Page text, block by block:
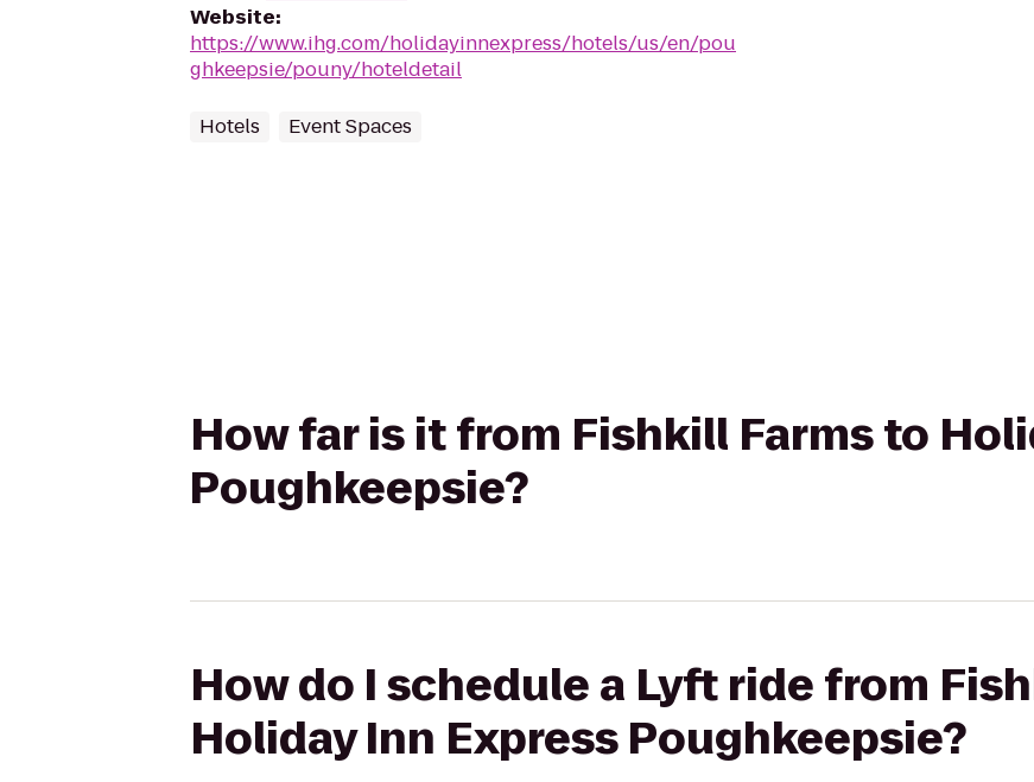
Website:
https://www.ihg.com/holidayinnexpress/hotels/us/en/pou
ghkeepsie/pouny/hoteldetail
Hotels Event Spaces
How far is it from Fishkill Farms to
Poughkeepsie?
How do I schedule a Lyft ride from
Holiday Inn Express Poughkeepsie?